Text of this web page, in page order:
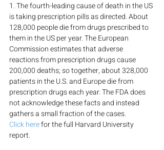
1. The fourth-leading cause of death in the US
is taking prescription pills as directed. About
128,000 people die from drugs prescribed to
them in the US per year. The European
Commission estimates that adverse
reactions from prescription drugs cause
200,000 deaths; so together, about 328,000
patients in the U.S. and Europe die from
prescription drugs each year. The FDA does
not acknowledge these facts and instead
gathers a small fraction of the cases.
Click here for the full Harvard University
report.